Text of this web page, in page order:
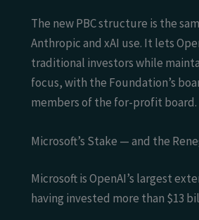
The new PBC structure is the
Anthropic and xAI use. It lets
traditional investors while
focus, with the Foundation’s
members of the for-profit board.
Microsoft’s Stake — and the
Microsoft is OpenAI’s largest
having invested more than $13